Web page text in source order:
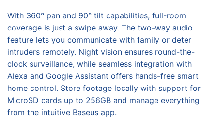
With 360° pan and 90° tilt capabilities, full-room
coverage is just a swipe away. The two-way audio
feature lets you communicate with family or deter
intruders remotely. Night vision ensures round-the-
clock surveillance, while seamless integration with
Alexa and Google Assistant offers hands-free smart
home control. Store footage locally with support for
MicroSD cards up to 256GB and manage everything
from the intuitive Baseus app.